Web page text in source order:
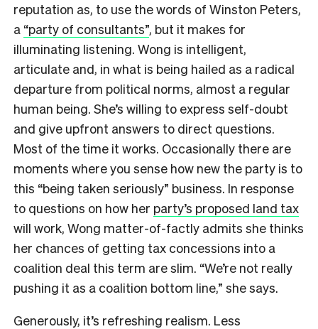
reputation as, to use the words of Winston Peters,
a “party of consultants”, but it makes for
illuminating listening. Wong is intelligent,
articulate and, in what is being hailed as a radical
departure from political norms, almost a regular
human being. She’s willing to express self-doubt
and give upfront answers to direct questions.
Most of the time it works. Occasionally there are
moments where you sense how new the party is to
this “being taken seriously” business. In response
to questions on how her party’s proposed land tax
will work, Wong matter-of-factly admits she thinks
her chances of getting tax concessions into a
coalition deal this term are slim. “We’re not really
pushing it as a coalition bottom line,” she says.
Generously, it’s refreshing realism. Less